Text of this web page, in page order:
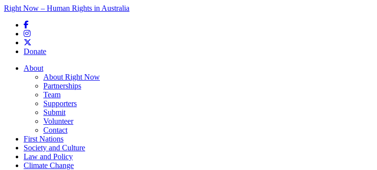
Right Now – Human Rights in Australia
Donate
Main menu
About
About Right Now
Partnerships
Team
Supporters
Submit
Volunteer
Contact
First Nations
Society and Culture
Law and Policy
Climate Change